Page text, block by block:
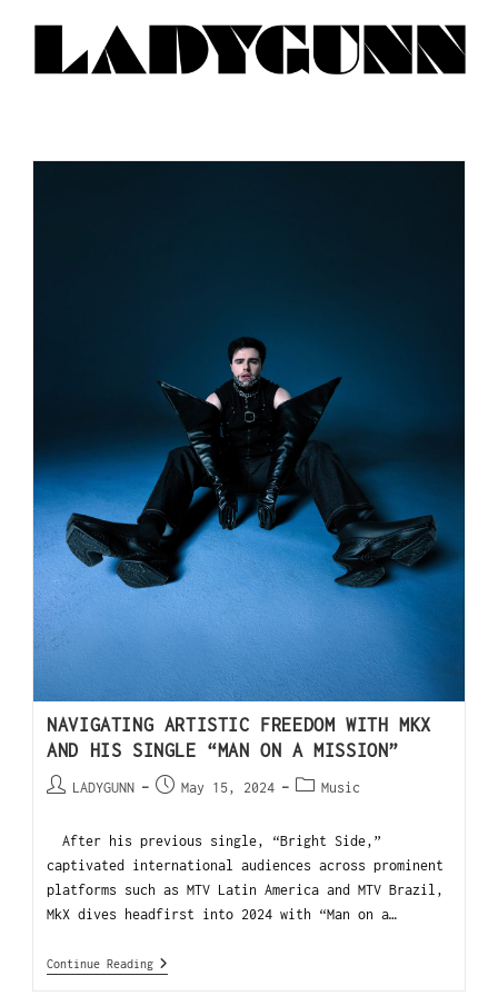
NAVIGATING ARTISTIC FREEDOM WITH MKX
AND HIS SINGLE “MAN ON A MISSION”
LADYGUNN May 15, 2024 Music
After his previous single, “Bright Side,”
captivated international audiences across prominent
platforms such as MTV Latin America and MTV Brazil,
MkX dives headfirst into 2024 with “Man on a…
Continue Reading